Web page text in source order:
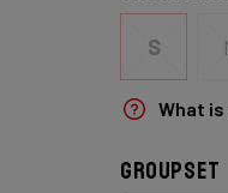
S
What is
Groupset